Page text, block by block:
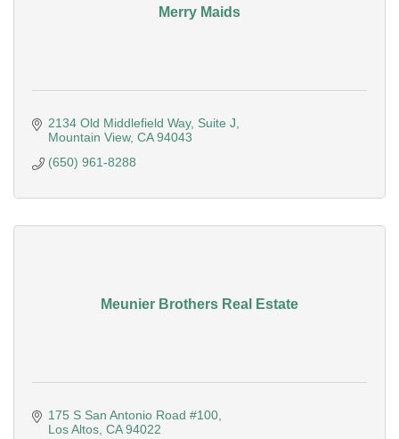
Merry Maids
2134 Old Middlefield Way Suite J
Mountain View CA 94043
(650) 961-8288
Meunier Brothers Real Estate
175 S San Antonio Road #100
Los Altos CA 94022